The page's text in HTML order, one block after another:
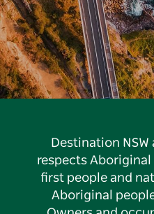
Destination
respects Aboriginal
first people and
Aboriginal